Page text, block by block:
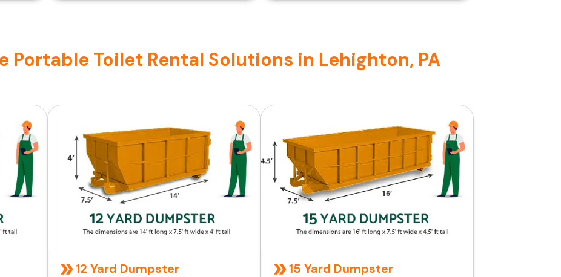
Portable Toilet Rental Solutions in Lehighton, PA
12 Yard Dumpster 15 Yard Dumpster